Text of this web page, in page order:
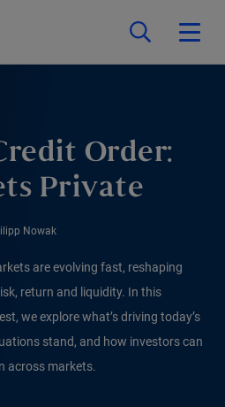
Order:
Private
Nowak
are evolving fast, reshaping
return and liquidity. In this
we explore what’s driving today’s
stand, and how investors can
across markets.